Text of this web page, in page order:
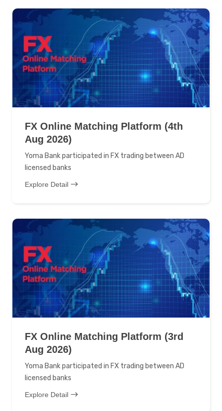
FX Online Matching Platform (4th
Aug 2026)
Yoma Bank participated in FX trading between AD
licensed banks
Explore Detail
FX Online Matching Platform (3rd
Aug 2026)
Yoma Bank participated in FX trading between AD
licensed banks
Explore Detail